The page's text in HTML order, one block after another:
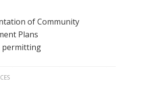
of Community
Plans
permitting